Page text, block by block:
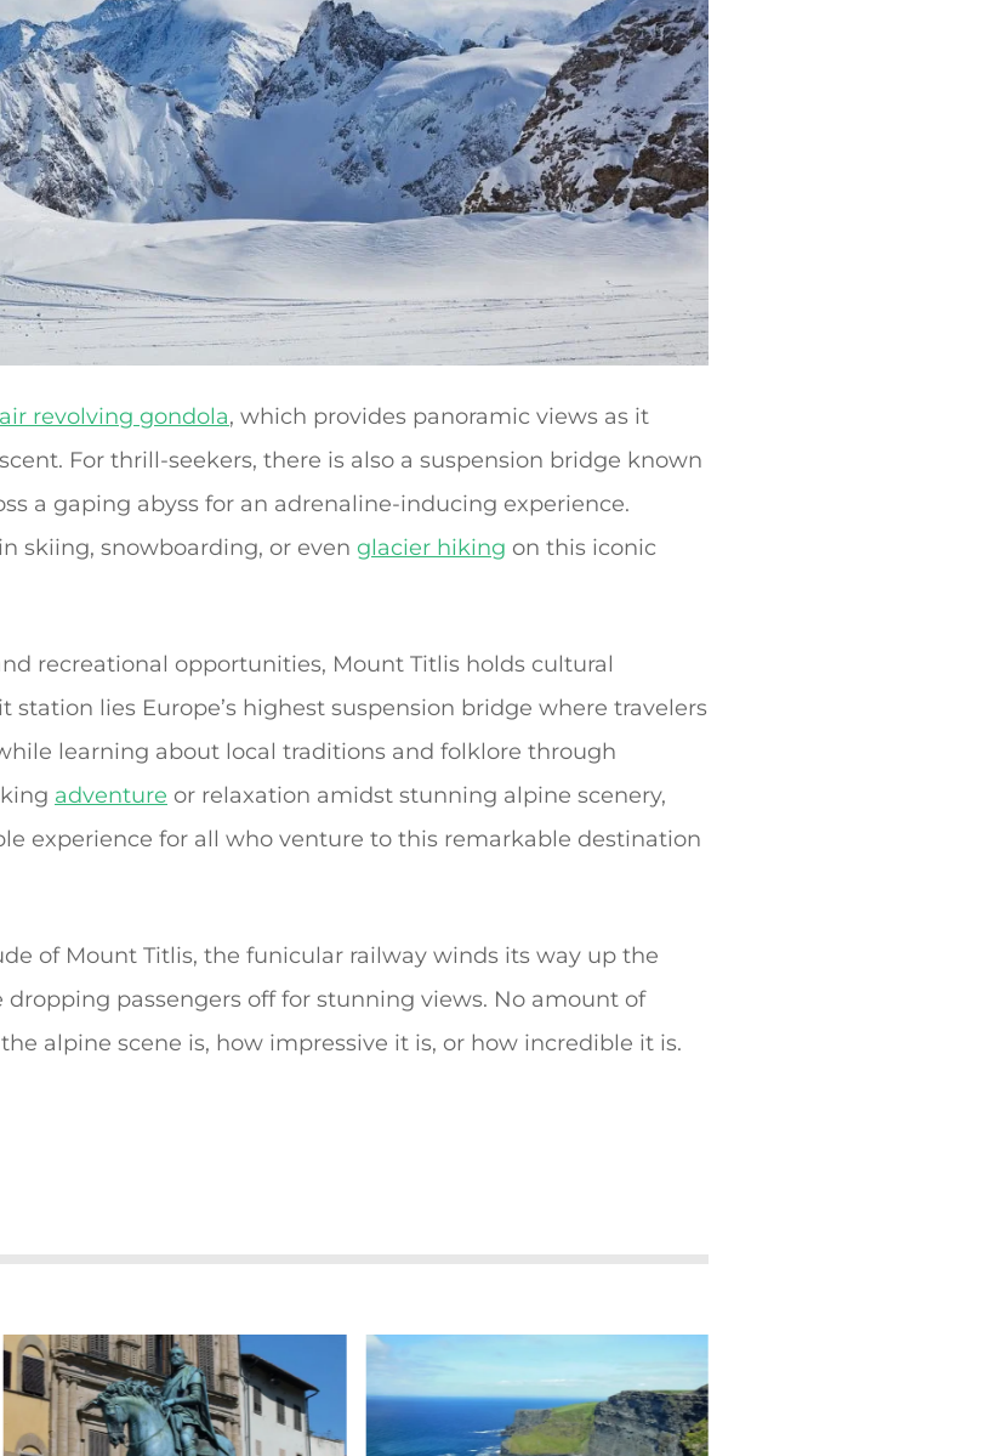
revolving gondola, which provides panoramic views as it
For thrill-seekers, there is also a suspension bridge known
a gaping abyss for an adrenaline-inducing experience.
skiing, snowboarding, or even glacier hiking on this iconic
recreational opportunities, Mount Titlis holds cultural
lies Europe’s highest suspension bridge where travelers
learning about local traditions and folklore through
adventure or relaxation amidst stunning alpine scenery,
experience for all who venture to this remarkable destination
of Mount Titlis, the funicular railway winds its way up the
passengers off for stunning views. No amount of
alpine scene is, how impressive it is, or how incredible it is.